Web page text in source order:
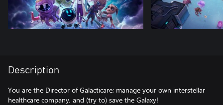
Description
You are the Director of Galacticare; manage your own interstellar
healthcare company, and (try to) save the Galaxy!